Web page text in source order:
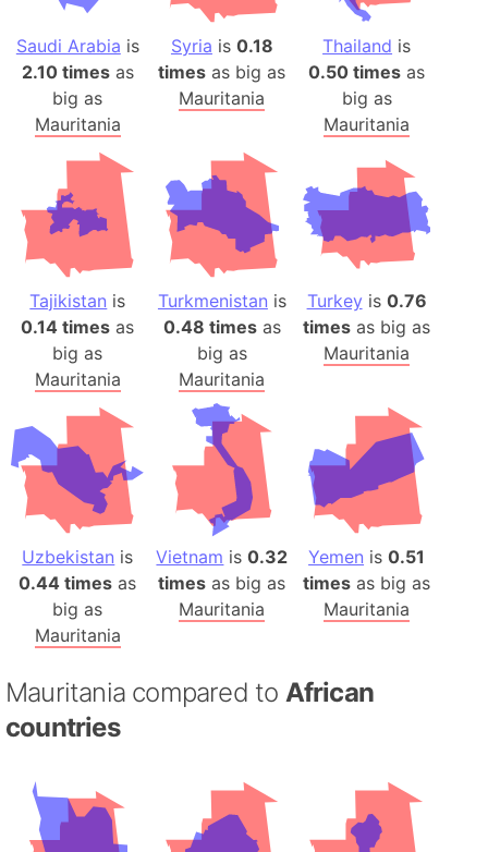
Saudi Arabia is
2.10 timesas
big as
Mauritania
Syria is 0.18
times as big as
Mauritania
Thailand is
0.50 times as
big as
Mauritania
Tajikistan is
0.14 times as
big as
Mauritania
Turkmenistan is
0.48 timesas
big as
Mauritania
Turkey is 0.76
times as big as
Mauritania
Uzbekistan is
0.44 times as
big as
Mauritania
Vietnam is0.32
times as big as
Mauritania
Yemen is0.51
times as big as
Mauritania
Mauritania compared to African
countries